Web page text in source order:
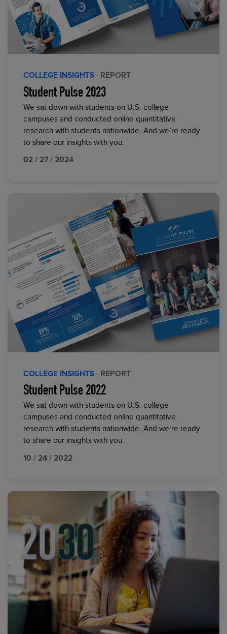
COLLEGE INSIGHTS · REPORT
Student Pulse 2023
We sat down with students on U.S. college
campuses and conducted online quantitative
research with students nationwide. And we’re ready
to share our insights with you.
02 / 27 / 2024
COLLEGE INSIGHTS · REPORT
Student Pulse 2022
We sat down with students on U.S. college
campuses and conducted online quantitative
research with students nationwide. And we’re ready
to share our insights with you.
10 / 24 / 2022